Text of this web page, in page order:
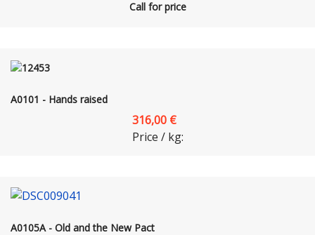
Call for price
A0101 - Hands raised
316,00 €
Price / kg:
A0105A - Old and the New Pact